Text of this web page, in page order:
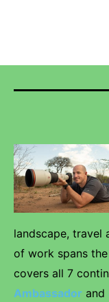
landscape, travel
of work spans
covers all 7
Ambassador and